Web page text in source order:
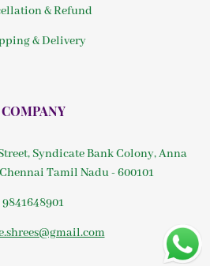
& Refund
& Delivery
COMPANY
Syndicate Bank Colony, Anna
Tamil Nadu - 600101
9841648901